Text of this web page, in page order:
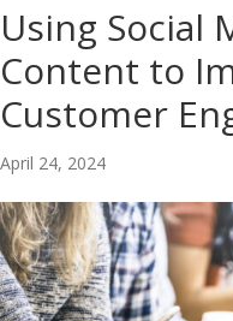
Using Social
Content to
Customer
April 24, 2024